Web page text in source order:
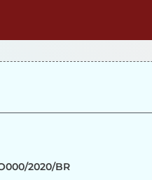
2020/BR